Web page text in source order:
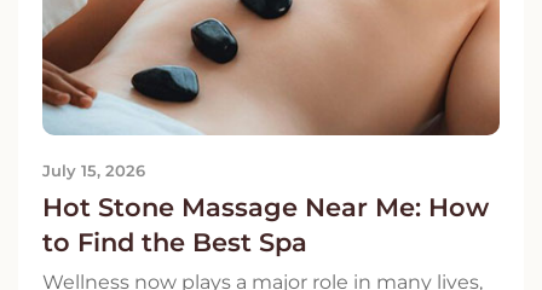
July 15, 2026
Hot Stone Massage Near Me: How
to Find the Best Spa
Wellness now plays a major role in many lives,